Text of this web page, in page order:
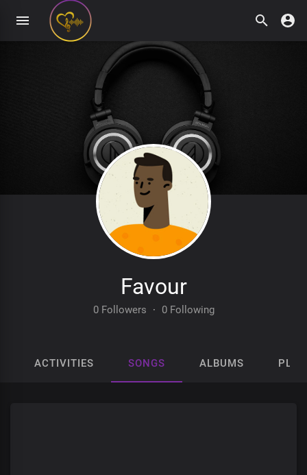
Favour
0 Followers · 0 Following
ACTIVITIES SONGS ALBUMS